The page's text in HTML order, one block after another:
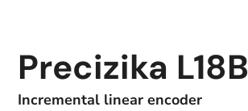
Precizika L18B
Incremental linear encoder